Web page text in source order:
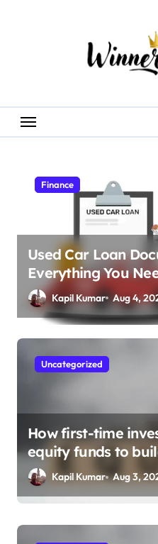
Finance
Used Car Loan
Kapil Kumar Aug 4,
Uncategorized
How first-time
equity funds to
Kapil Kumar Aug 3,